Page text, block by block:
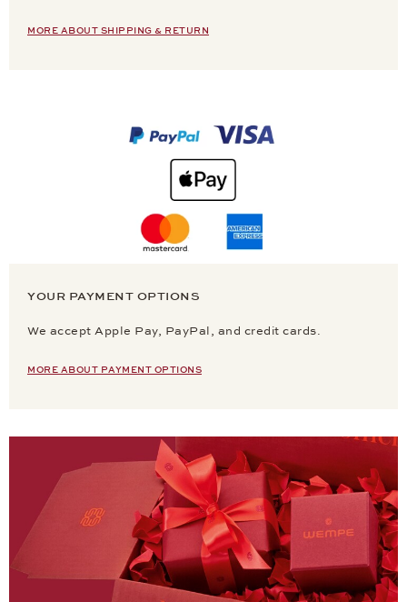
MORE ABOUT SHIPPING & RETURN
YOUR PAYMENT OPTIONS
We accept Apple Pay, PayPal, and credit cards.
MORE ABOUT PAYMENT OPTIONS